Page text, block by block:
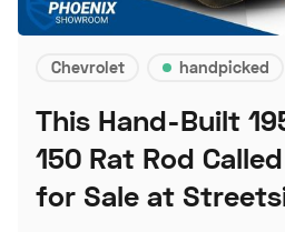
Chevrolet handpicked
This Hand-Built
150 Rat Rod
for Sale at